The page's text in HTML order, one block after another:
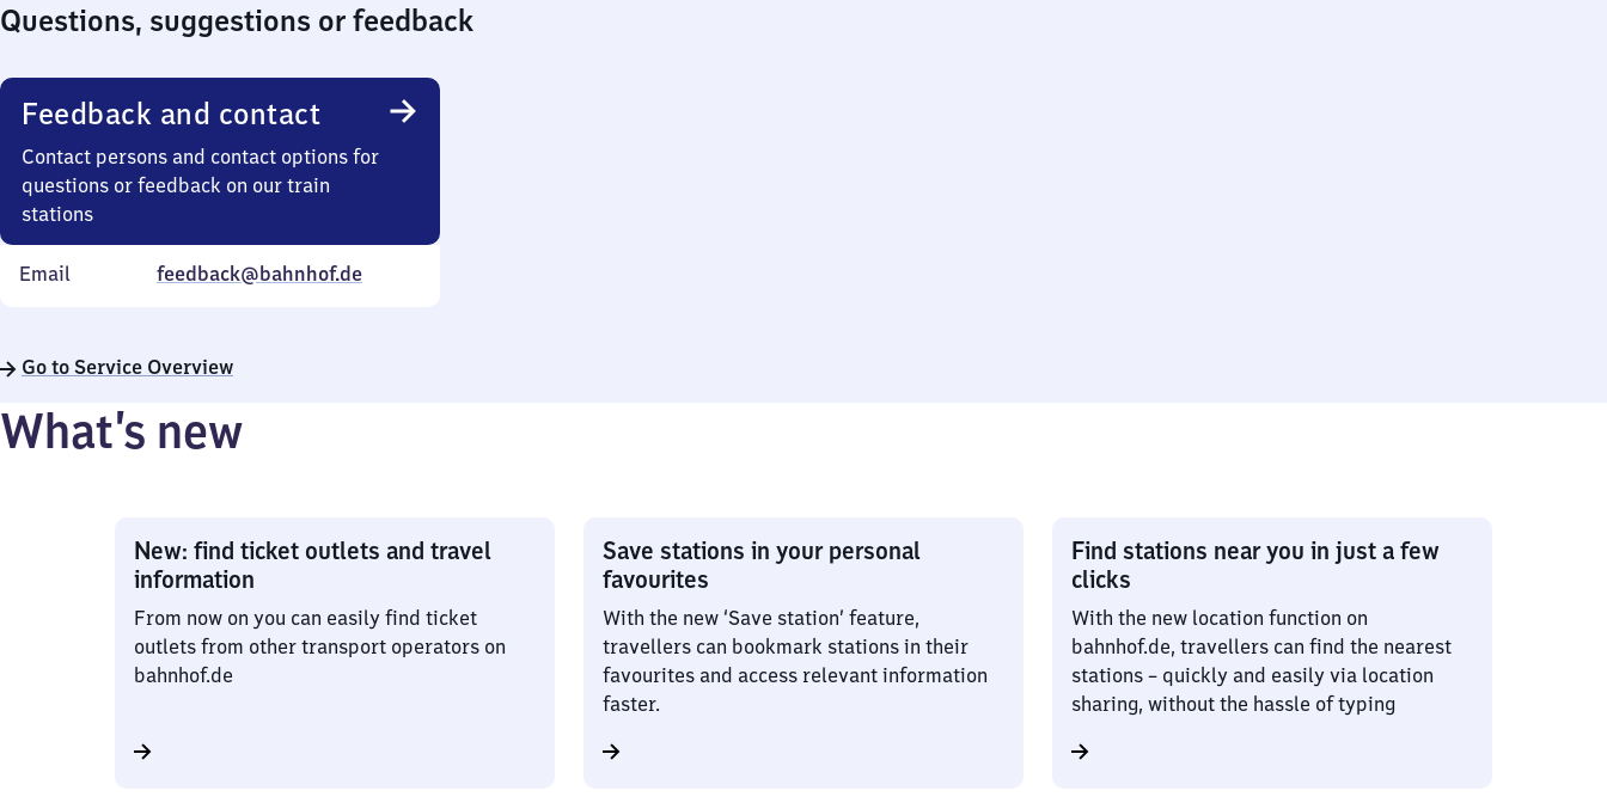
Questions, suggestions or feedback
Feedback and contact
Contact persons and contact options for
questions or feedback on our train
stations
Email feedback@bahnhof.de
Go to Service Overview
What’s new
New: find ticket outlets and travel
information
From now on you can easily find ticket
outlets from other transport operators on
bahnhof.de
Save stations in your personal
favourites
With the new ‘Save station’ feature,
travellers can bookmark stations in their
favourites and access relevant information
faster.
Find stations near you in just a few
clicks
With the new location function on
bahnhof.de, travellers can find the nearest
stations – quickly and easily via location
sharing, without the hassle of typing